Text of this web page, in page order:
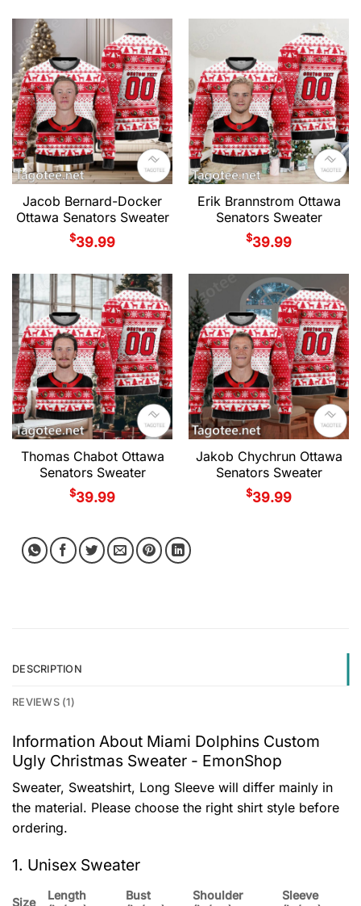
Jacob Bernard-Docker
Ottawa Senators Sweater
$39.99
Erik Brannstrom Ottawa
Senators Sweater
$39.99
Thomas Chabot Ottawa
Senators Sweater
$39.99
Jakob Chychrun Ottawa
Senators Sweater
$39.99
DESCRIPTION
REVIEWS (1)
Information About Miami Dolphins Custom
Ugly Christmas Sweater - EmonShop
Sweater, Sweatshirt, Long Sleeve will differ mainly in
the material. Please choose the right shirt style before
ordering.
1. Unisex Sweater
Size
Length
Bust
Shoulder
Sleeve